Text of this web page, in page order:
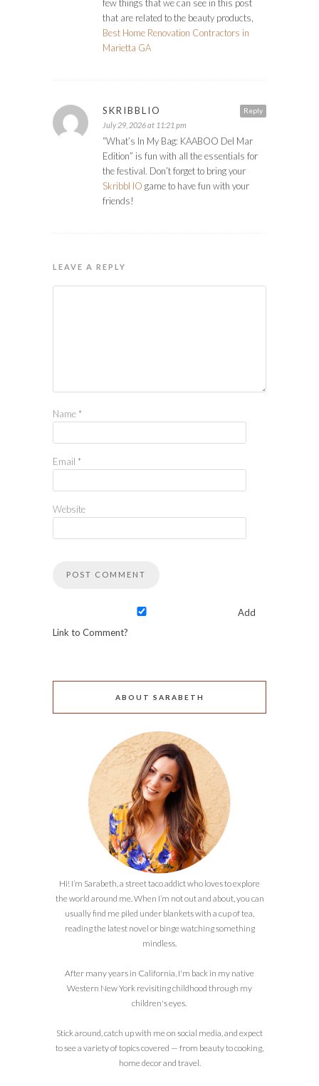
few things that we can see in this post
that are related to the beauty products,
Best Home Renovation Contractors in
Marietta GA
Reply
SKRIBBLIO
July 29, 2026 at 11:21 pm
“What’s In My Bag: KAABOO Del Mar
Edition” is fun with all the essentials for
the festival. Don’t forget to bring your
Skribbl IO game to have fun with your
friends!
LEAVE A REPLY
Name *
Email *
Website
Add
Link to Comment?
ABOUT SARABETH
Hi! I’m Sarabeth, a street taco addict who loves to explore
the world around me. When I’m not out and about, you can
usually find me piled under blankets with a cup of tea,
reading the latest novel or binge watching something
mindless.
After many years in California, I'm back in my native
Western New York revisiting childhood through my
children's eyes.
Stick around, catch up with me on social media, and expect
to see a variety of topics covered — from beauty to cooking,
home decor and travel.